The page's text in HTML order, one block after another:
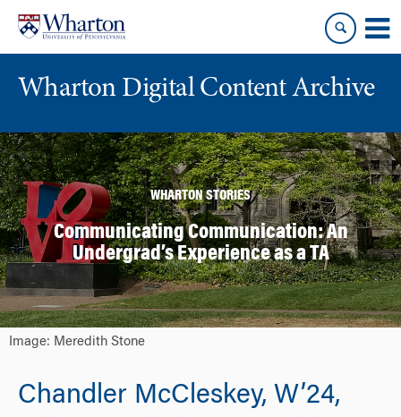
content
main
menu
Wharton Digital Content Archive
WHARTON STORIES
Communicating Communication: An
Undergrad’s Experience as a TA
Image: Meredith Stone
Chandler McCleskey, W’24,